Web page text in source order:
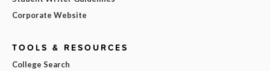
Corporate Website
TOOLS & RESOURCES
College Search